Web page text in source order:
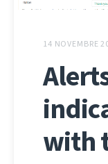
14 NOVEMBRE
with